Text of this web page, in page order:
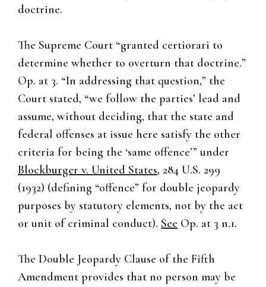
doctrine.
The Supreme Court “granted certiorari to
determine whether to overturn that doctrine.”
Op. at 3. “In addressing that question,” the
Court stated, “we follow the parties’ lead and
assume, without deciding, that the state and
federal offenses at issue here satisfy the other
criteria for being the ‘same offence’” under
Blockburger v. United States, 284 U.S. 299
(1932) (defining “offence” for double jeopardy
purposes by statutory elements, not by the act
or unit of criminal conduct). See Op. at 3 n.1.
The Double Jeopardy Clause of the Fifth
Amendment provides that no person may be